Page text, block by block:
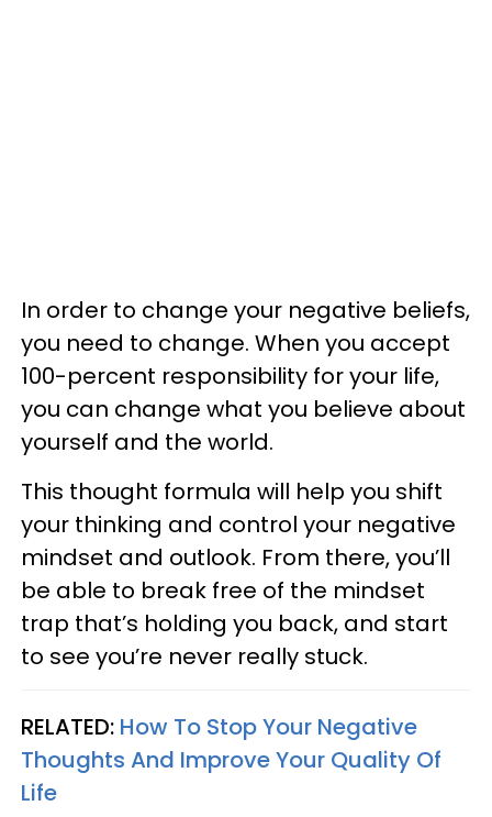
In order to change your negative beliefs,
you need to change. When you accept
100-percent responsibility for your life,
you can change what you believe about
yourself and the world.
This thought formula will help you shift
your thinking and control your negative
mindset and outlook. From there, you’ll
be able to break free of the mindset
trap that’s holding you back, and start
to see you’re never really stuck.
RELATED: How To Stop Your Negative
Thoughts And Improve Your Quality Of
Life